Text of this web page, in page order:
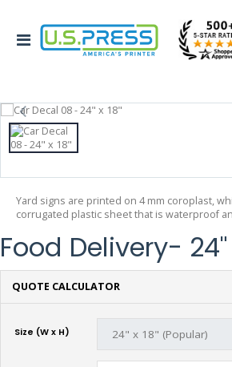
Yard signs are printed on 4 mm coroplast,
corrugated plastic sheet that is waterproof
Food Delivery- 24"
QUOTE CALCULATOR
Size (W x H)